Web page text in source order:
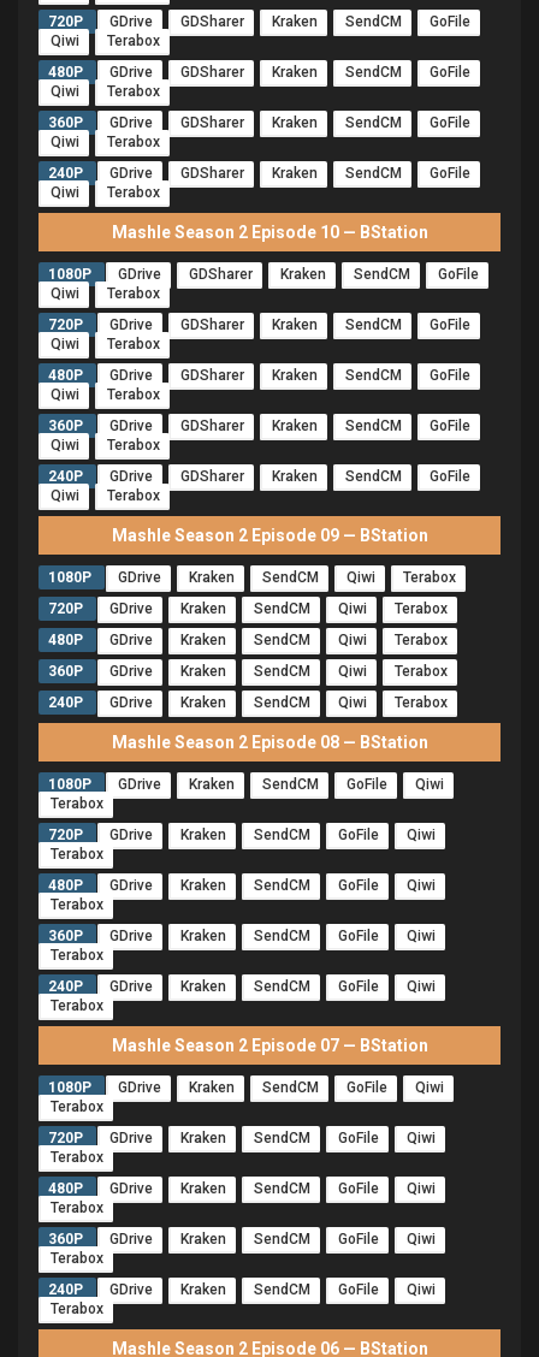
720P
GDrive GDSharer Kraken SendCM
GoFile
Qiwi
Terabox
480P
GDrive GDSharer Kraken SendCM
GoFile
Qiwi
Terabox
360P
GDrive GDSharer Kraken SendCM
GoFile
Qiwi
Terabox
240P
GDrive GDSharer Kraken SendCM
GoFile
Qiwi
Terabox
Mashle Season 2 Episode 10 — BStation
1080P GDrive GDSharer Kraken SendCM
GoFile
Qiwi
Terabox
720P
GDrive GDSharer Kraken SendCM
GoFile
Qiwi
Terabox
480P
GDrive GDSharer Kraken SendCM
GoFile
Qiwi
Terabox
360P
GDrive GDSharer Kraken SendCM
GoFile
Qiwi
Terabox
240P
GDrive GDSharer Kraken SendCM
GoFile
Qiwi
Terabox
Mashle Season 2 Episode 09 — BStation
1080P GDrive Kraken SendCM Qiwi
Terabox
720P
GDrive Kraken SendCM Qiwi
Terabox
480P
GDrive Kraken SendCM Qiwi
Terabox
360P
GDrive Kraken SendCM Qiwi
Terabox
240P
GDrive Kraken SendCM Qiwi Terabox
Mashle Season 2 Episode 08 — BStation
1080P GDrive Kraken SendCM GoFile
Qiwi
Terabox
720P
GDrive Kraken SendCM GoFile
Qiwi
Terabox
480P
GDrive Kraken SendCM GoFile
Qiwi
Terabox
360P
GDrive Kraken SendCM GoFile
Qiwi
Terabox
240P
GDrive Kraken SendCM GoFile
Qiwi
Terabox
Mashle Season 2 Episode 07 — BStation
1080P GDrive Kraken SendCM GoFile
Qiwi
Terabox
720P
GDrive Kraken SendCM GoFile
Qiwi
Terabox
480P
GDrive Kraken SendCM GoFile
Qiwi
Terabox
360P
GDrive Kraken SendCM GoFile
Qiwi
Terabox
240P
GDrive Kraken SendCM GoFile
Qiwi
Terabox
Mashle Season 2 Episode 06 — BStation